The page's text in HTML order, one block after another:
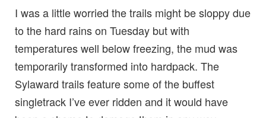
I was a little worried the trails might be sloppy due
to the hard rains on Tuesday but with
temperatures well below freezing, the mud was
temporarily transformed into hardpack. The
Sylaward trails feature some of the buffest
singletrack I’ve ever ridden and it would have